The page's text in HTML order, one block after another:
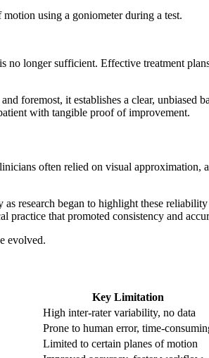
longer sufficient. Effective treatment
foremost, it establishes a clear, unbiased
with tangible proof of improvement.
often relied on visual
research began to highlight these
practice that promoted consistency and
evolved.
Key Limitation
High inter-rater variability, no data
Prone to human error, time-
Limited to certain planes of motion